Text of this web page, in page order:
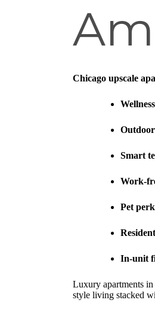
Chicago upscale
Smart
Work-
Pet
In-unit
Luxury apartments
style living stacked